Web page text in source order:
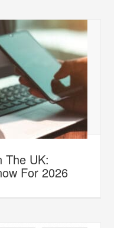
The UK:
For 2026